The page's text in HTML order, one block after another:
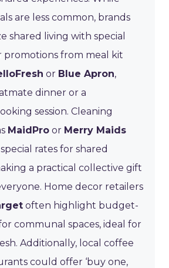
are less common, brands
shared living with special
promotions from meal kit
or Blue Apron,
dinner or a
session. Cleaning
MaidPro or Merry Maids
rates for shared
a practical collective gift
Home decor retailers
often highlight budget-
communal spaces, ideal for
Additionally, local coffee
could offer ‘buy one,